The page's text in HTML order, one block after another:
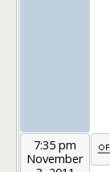
7:35 pm
November